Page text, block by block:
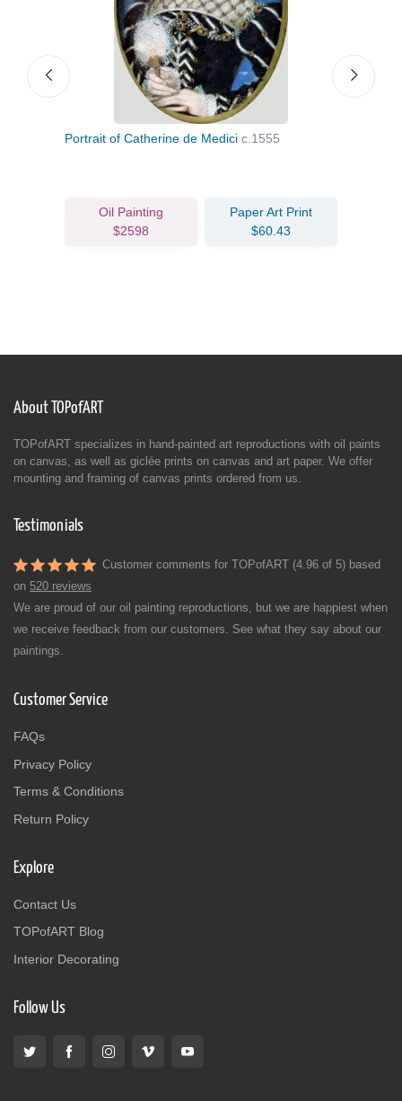
Portrait of Catherine de Medici c.1555
Oil Painting
$2598
Paper Art Print
$60.43
About TOPofART
TOPofART specializes in hand-painted art reproductions with oil paints
on canvas, as well as giclée prints on canvas and art paper. We offer
mounting and framing of canvas prints ordered from us.
Testimonials
Customer comments for TOPofART (4.96 of 5) based
on 520 reviews
We are proud of our oil painting reproductions, but we are happiest when
we receive feedback from our customers. See what they say about our
paintings.
Customer Service
FAQs
Privacy Policy
Terms & Conditions
Return Policy
Explore
Contact Us
TOPofART Blog
Interior Decorating
Follow Us